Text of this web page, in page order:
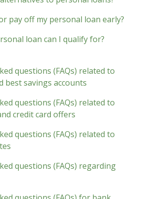
pay off my personal loan early?
loan can I qualify for?
questions (FAQs) related to
best savings accounts
questions (FAQs) related to
credit card offers
questions (FAQs) related to
questions (FAQs) regarding